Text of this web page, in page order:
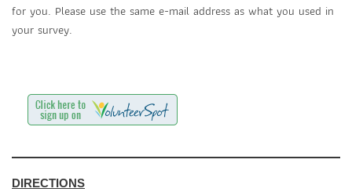
for you. Please use the same e-mail address as what you used in
your survey.
DIRECTIONS